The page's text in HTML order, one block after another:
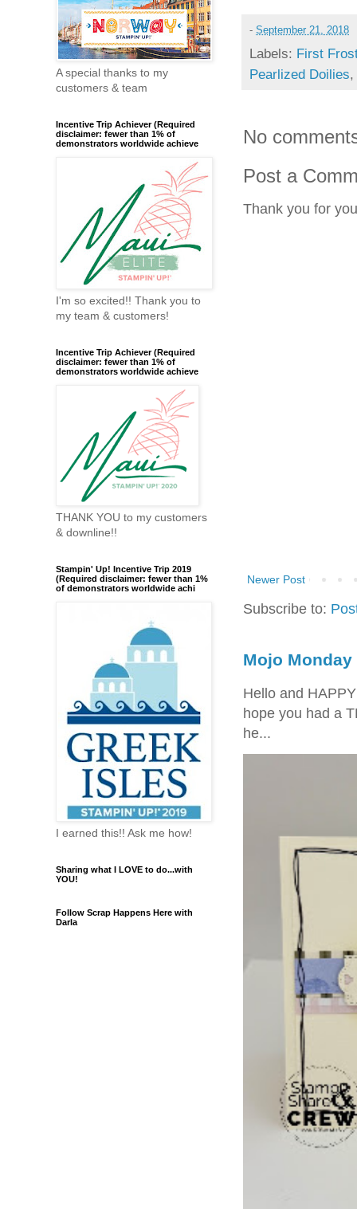
- September 21, 2018
Labels: First
Pearlized Doilies,
No
Post a
Thank you for
Newer Post
Subscribe to:
Mojo Monday
Hello and
hope you had a
he...
A special thanks to my
customers & team
Incentive Trip Achiever (Required
disclaimer: fewer than 1% of
demonstrators worldwide achieve
I'm so excited!! Thank you to
my team & customers!
Incentive Trip Achiever (Required
disclaimer: fewer than 1% of
demonstrators worldwide achieve
THANK YOU to my customers
& downline!!
Stampin' Up! Incentive Trip 2019
(Required disclaimer: fewer than 1%
of demonstrators worldwide achi
I earned this!! Ask me how!
Sharing what I LOVE to do...with
YOU!
Follow Scrap Happens Here with
Darla